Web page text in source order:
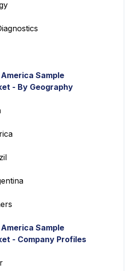
Sample
- By Geography
Sample
- Company Profiles